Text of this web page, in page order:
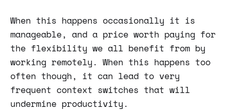
When this happens occasionally it is
manageable, and a price worth paying for
the flexibility we all benefit from by
working remotely. When this happens too
often though, it can lead to very
frequent context switches that will
undermine productivity.